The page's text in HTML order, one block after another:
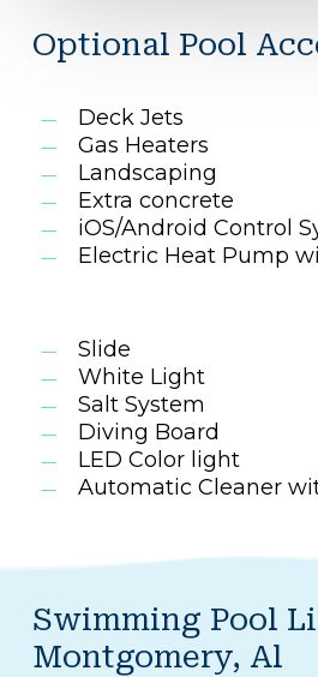
Optional Pool
Deck Jets
Gas Heaters
Landscaping
Extra concrete
iOS/Android Control
Electric Heat Pump
Slide
White Light
Salt System
Diving Board
LED Color light
Automatic Cleaner
Swimming Pool
Montgomery, Al